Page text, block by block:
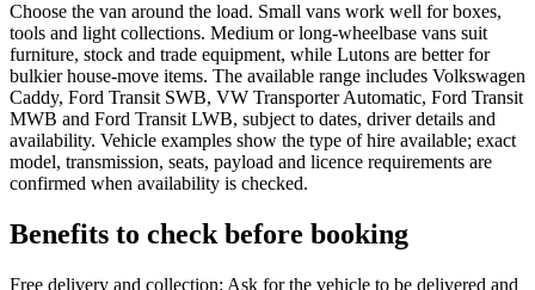
Choose the van around the load. Small vans work well for boxes,
tools and light collections. Medium or long-wheelbase vans suit
furniture, stock and trade equipment, while Lutons are better for
bulkier house-move items. The available range includes Volkswagen
Caddy, Ford Transit SWB, VW Transporter Automatic, Ford Transit
MWB and Ford Transit LWB, subject to dates, driver details and
availability. Vehicle examples show the type of hire available; exact
model, transmission, seats, payload and licence requirements are
confirmed when availability is checked.
Benefits to check before booking
Free delivery and collection: Ask for the vehicle to be delivered and